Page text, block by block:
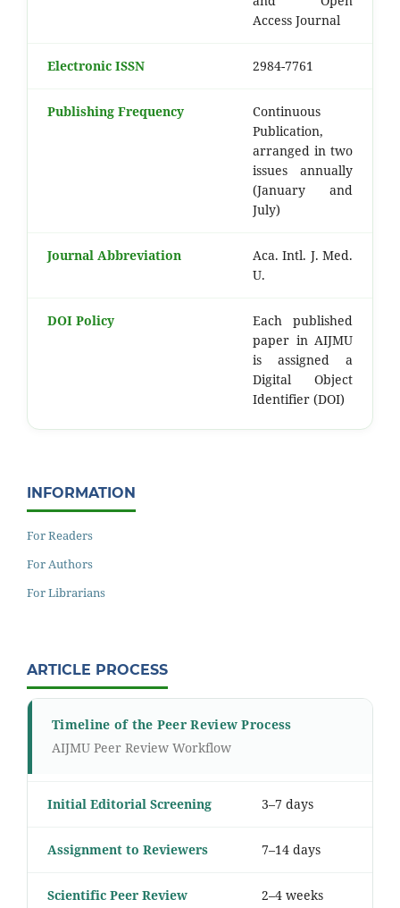
Access Journal
Electronic ISSN 2984-7761
Publishing Frequency
Continuous
Publication,
arranged in two
issues annually
(January and
July)
Journal Abbreviation
Aca. Intl. J. Med.
U.
DOI Policy
Each published
paper in AIJMU
is assigned a
Digital Object
Identifier (DOI)
INFORMATION
For Readers
For Authors
For Librarians
ARTICLE PROCESS
Timeline of the Peer Review Process
AIJMU Peer Review Workflow
Initial Editorial Screening 3–7 days
Assignment to Reviewers 7–14 days
Scientific Peer Review 2–4 weeks